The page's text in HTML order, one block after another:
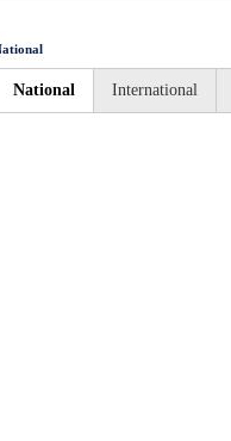
National International